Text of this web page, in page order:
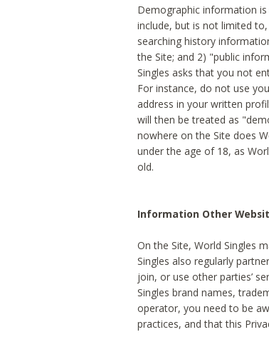
Demographic information
include, but is not limited
searching history
the Site; and 2) "public
Singles asks that you not
For instance, do not use
address in your written
will then be treated as
nowhere on the Site does
under the age of 18, as
old.
Information Other
On the Site, World Singles
Singles also regularly
join, or use other parties’
Singles brand names,
operator, you need to be
practices, and that this